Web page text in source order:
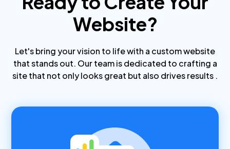
Website?
Let's bring your vision to life with a custom website
that stands out. Our team is dedicated to crafting a
site that not only looks great but also drives results .